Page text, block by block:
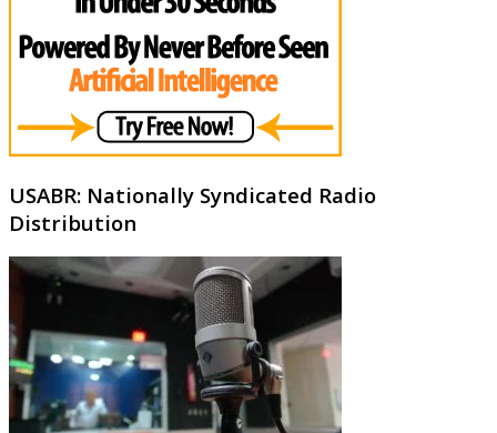
USABR: Nationally Syndicated Radio
Distribution